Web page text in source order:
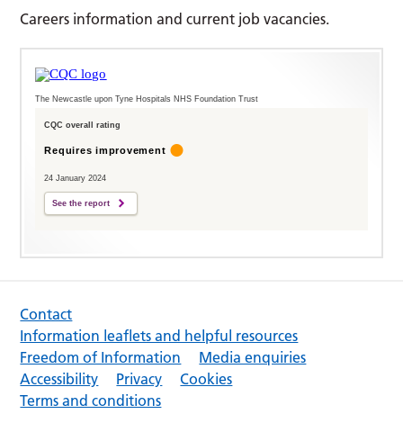
Careers information and current job vacancies.
The Newcastle upon Tyne Hospitals NHS Foundation Trust
CQC overall rating
Requires improvement
24 January 2024
See the report
Contact
Information leaflets and helpful resources
Freedom of Information
Media enquiries
Accessibility
Privacy
Cookies
Terms and conditions